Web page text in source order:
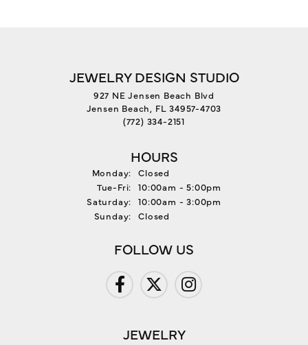
JEWELRY DESIGN STUDIO
927 NE Jensen Beach Blvd
Jensen Beach, FL 34957-4703
(772) 334-2151
HOURS
Monday:
Closed
Tue-Fri: Tuesday - Friday:
10:00am - 5:00pm
Saturday:
10:00am - 3:00pm
Sunday:
Closed
FOLLOW US
JEWELRY